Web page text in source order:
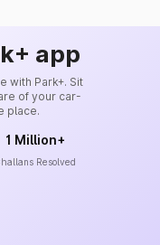
app
with Park+. Sit
of your car-
place.
1 Million+
Resolved